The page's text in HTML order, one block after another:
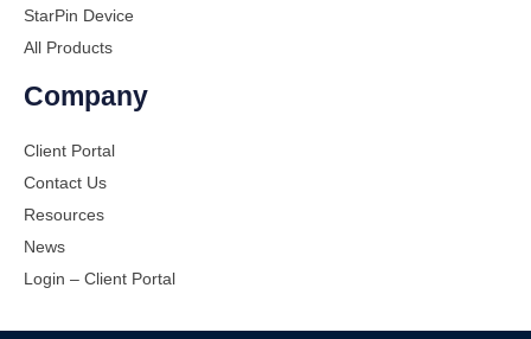
StarPin Device
All Products
Company
Client Portal
Contact Us
Resources
News
Login – Client Portal